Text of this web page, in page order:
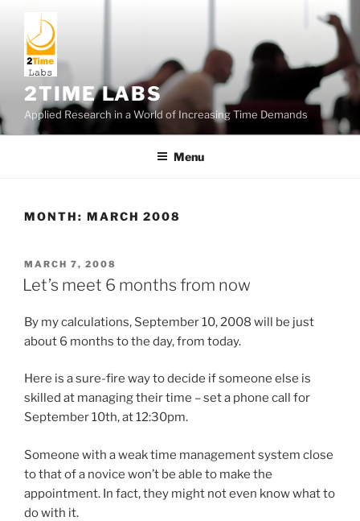
content
2TIME LABS
Applied Research in a World of Increasing Time Demands
Menu
MONTH: MARCH 2008
POSTED
ON
MARCH 7, 2008
Let’s meet 6 months from now
By my calculations, September 10, 2008 will be just
about 6 months to the day, from today.
Here is a sure-fire way to decide if someone else is
skilled at managing their time – set a phone call for
September 10th, at 12:30pm.
Someone with a weak time management system close
to that of a novice won’t be able to make the
appointment. In fact, they might not even know what to
do with it.